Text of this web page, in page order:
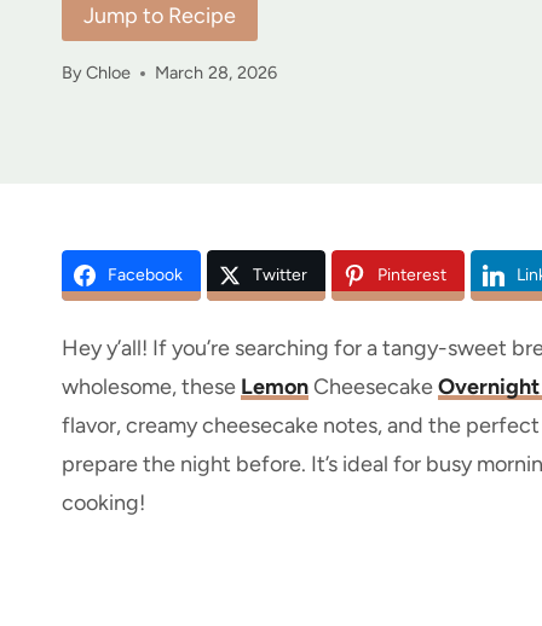
Jump to Recipe
ByChloe March 28, 2026
Facebook Twitter Pinterest
Hey y’all! If you’re searching for a tangy-sweet
wholesome, these LemonCheesecake
flavor, creamy cheesecake notes, and the
prepare the night before. It’s ideal for busy
cooking!